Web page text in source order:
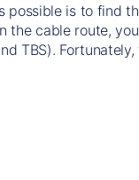
is to find
cable route,
TBS).